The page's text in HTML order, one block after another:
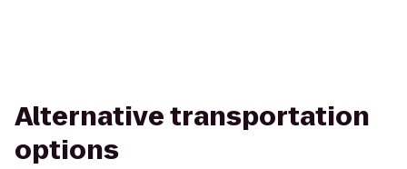
Alternative transportation
options